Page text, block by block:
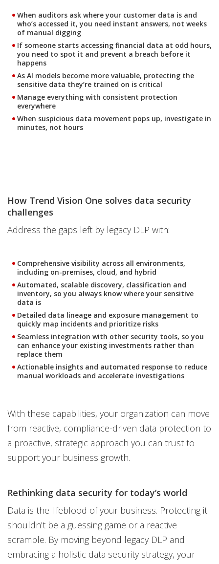
When auditors ask where your customer data is and
who’s accessed it, you need instant answers, not weeks
of manual digging
If someone starts accessing financial data at odd hours,
you need to spot it and prevent a breach before it
happens
As AI models become more valuable, protecting the
sensitive data they’re trained on is critical
Manage everything with consistent protection
everywhere
When suspicious data movement pops up, investigate in
minutes, not hours
How Trend Vision One solves data security
challenges
Address the gaps left by legacy DLP with:
Comprehensive visibility across all environments,
including on-premises, cloud, and hybrid
Automated, scalable discovery, classification and
inventory, so you always know where your sensitive
data is
Detailed data lineage and exposure management to
quickly map incidents and prioritize risks
Seamless integration with other security tools, so you
can enhance your existing investments rather than
replace them
Actionable insights and automated response to reduce
manual workloads and accelerate investigations
With these capabilities, your organization can move
from reactive, compliance-driven data protection to
a proactive, strategic approach you can trust to
support your business growth.
Rethinking data security for today’s world
Data is the lifeblood of your business. Protecting it
shouldn’t be a guessing game or a reactive
scramble. By moving beyond legacy DLP and
embracing a holistic data security strategy, your